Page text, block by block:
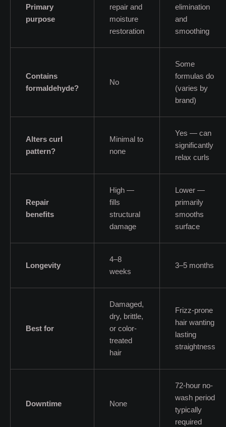
Primary
purpose
repair and
moisture
restoration
elimination
and
smoothing
Contains
formaldehyde?
No
Some
formulas do
(varies by
brand)
Alters curl
pattern?
Minimal to
none
Yes — can
significantly
relax curls
Repair
benefits
High —
fills
structural
damage
Lower —
primarily
smooths
surface
Longevity
4–8
weeks
3–5 months
Best for
Damaged,
dry, brittle,
or color-
treated
hair
Frizz-prone
hair wanting
lasting
straightness
Downtime None
72-hour no-
wash period
typically
required